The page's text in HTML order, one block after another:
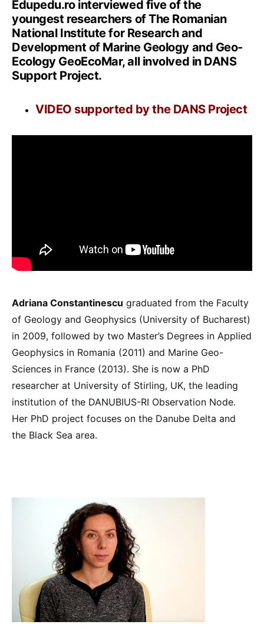
Edupedu.ro interviewed five of the
youngest researchers of The Romanian
National Institute for Research and
Development of Marine Geology and Geo-
Ecology GeoEcoMar, all involved in DANS
Support Project.
VIDEO supported by the DANS Project
Adriana Constantinescu graduated from the Faculty
of Geology and Geophysics (University of Bucharest)
in 2009, followed by two Master’s Degrees in Applied
Geophysics in Romania (2011) and Marine Geo-
Sciences in France (2013). She is now a PhD
researcher at University of Stirling, UK, the leading
institution of the DANUBIUS-RI Observation Node.
Her PhD project focuses on the Danube Delta and
the Black Sea area.